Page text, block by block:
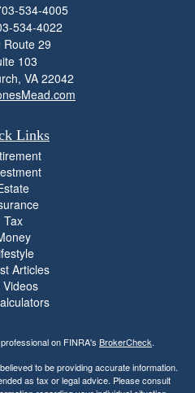
534-4005
534-4022
Route 29
103
VA 22042
Links
Tax
Articles
Videos
on FINRA's BrokerCheck.
to be providing accurate information.
as tax or legal advice. Please consult